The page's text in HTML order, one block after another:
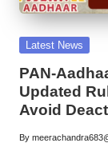
Posted
Latest News
PAN-
Updated
Avoid
Posted
By